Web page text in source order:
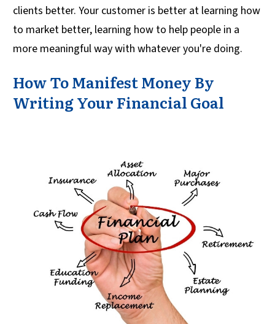
clients better. Your customer is better at learning how
to market better, learning how to help people in a
more meaningful way with whatever you're doing.
How To Manifest Money By
Writing Your Financial Goal